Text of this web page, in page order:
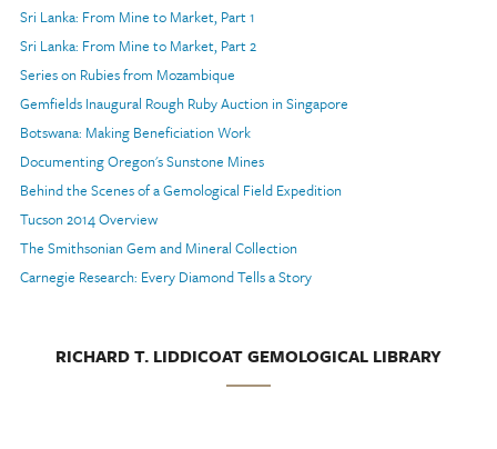
Sri Lanka: From Mine to Market, Part 1
Sri Lanka: From Mine to Market, Part 2
Series on Rubies from Mozambique
Gemfields Inaugural Rough Ruby Auction in Singapore
Botswana: Making Beneficiation Work
Documenting Oregon's Sunstone Mines
Behind the Scenes of a Gemological Field Expedition
Tucson 2014 Overview
The Smithsonian Gem and Mineral Collection
Carnegie Research: Every Diamond Tells a Story
RICHARD T. LIDDICOAT GEMOLOGICAL LIBRARY